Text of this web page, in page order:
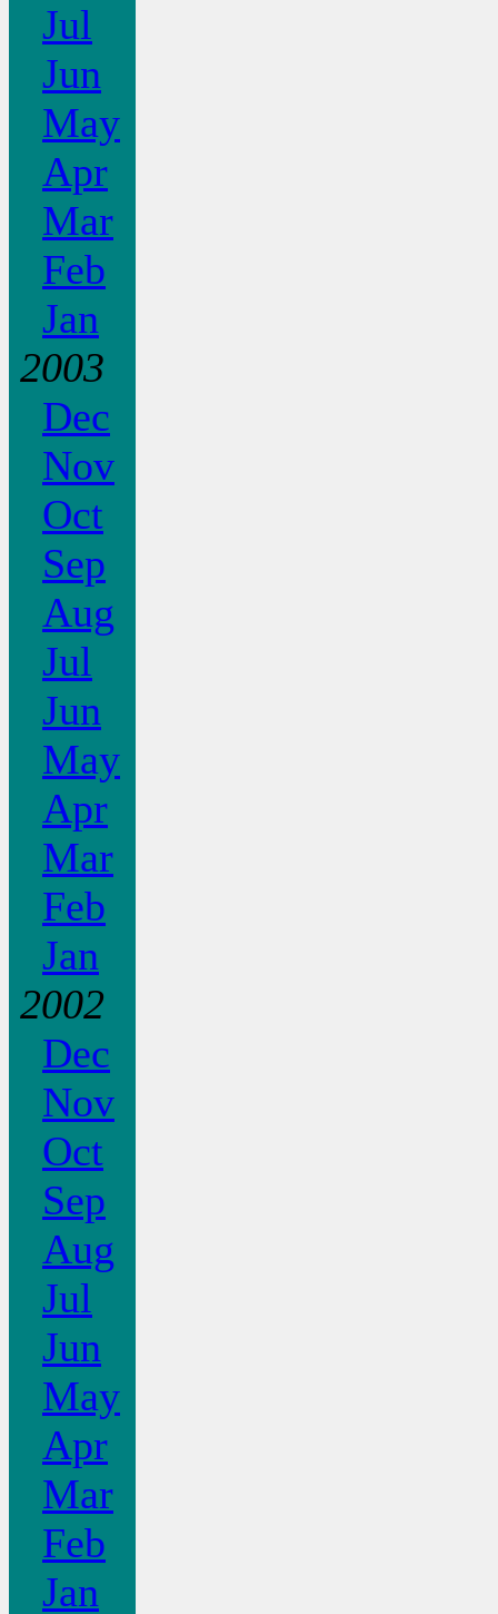
Jul
Jun
May
Apr
Mar
Feb
Jan
2003
Dec
Nov
Oct
Sep
Aug
Jul
Jun
May
Apr
Mar
Feb
Jan
2002
Dec
Nov
Oct
Sep
Aug
Jul
Jun
May
Apr
Mar
Feb
Jan